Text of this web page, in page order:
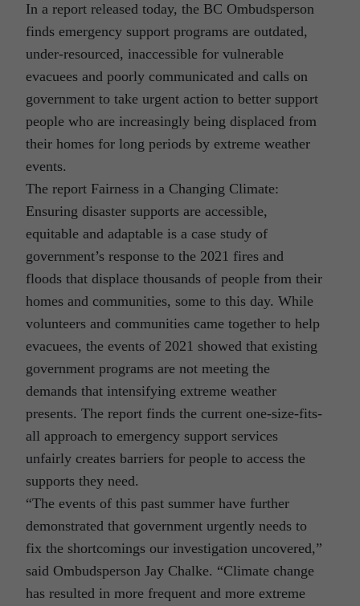
In a report released today, the BC Ombudsperson
finds emergency support programs are outdated,
under-resourced, inaccessible for vulnerable
evacuees and poorly communicated and calls on
government to take urgent action to better support
people who are increasingly being displaced from
their homes for long periods by extreme weather
events.
The report Fairness in a Changing Climate:
Ensuring disaster supports are accessible,
equitable and adaptable is a case study of
government’s response to the 2021 fires and
floods that displace thousands of people from their
homes and communities, some to this day. While
volunteers and communities came together to help
evacuees, the events of 2021 showed that existing
government programs are not meeting the
demands that intensifying extreme weather
presents. The report finds the current one-size-fits-
all approach to emergency support services
unfairly creates barriers for people to access the
supports they need.
“The events of this past summer have further
demonstrated that government urgently needs to
fix the shortcomings our investigation uncovered,”
said Ombudsperson Jay Chalke. “Climate change
has resulted in more frequent and more extreme